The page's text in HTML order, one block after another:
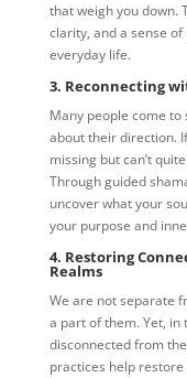
that weigh you down.
clarity, and a sense
everyday life.
3. Reconnecting
Many people come
about their direction.
missing but can’t
Through guided
uncover what your
your purpose and
4. Restoring
Realms
We are not separate
a part of them. Yet, in
disconnected from
practices help